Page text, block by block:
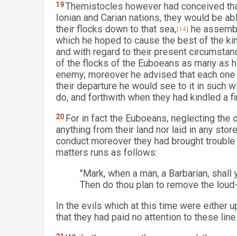
19Themistocles however had conceived
Ionian and Carian nations, they would be
their flocks down to that sea,[14] he
which he hoped to cause the best of the
and with regard to their present
of the flocks of the Euboeans as many as
enemy; moreover he advised that each
their departure he would see to it in such
do, and forthwith when they had kindled a
20 For in fact the Euboeans, neglecting the
anything from their land nor laid in any
conduct moreover they had brought
matters runs as follows:
"Mark, when a man, a Barbarian,
Then do thou plan to remove the
In the evils which at this time were either
that they had paid no attention to these